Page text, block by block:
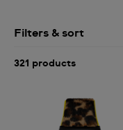
Filters & sort
321 products